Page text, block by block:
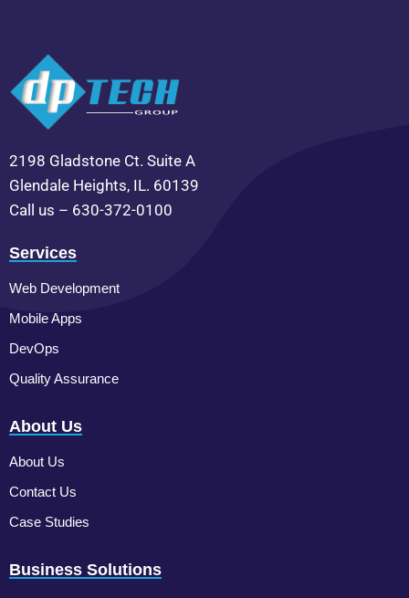
2198 Gladstone Ct. Suite A
Glendale Heights, IL. 60139
Call us – 630-372-0100
Services
Web Development
Mobile Apps
DevOps
Quality Assurance
About Us
About Us
Contact Us
Case Studies
Business Solutions